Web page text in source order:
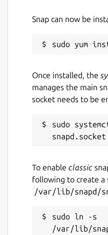
Snap can now be
Once installed, the
manages the main
socket needs to be
sudo
To enable classic
following to create a
/var/lib/snapd/
sudo ln -s